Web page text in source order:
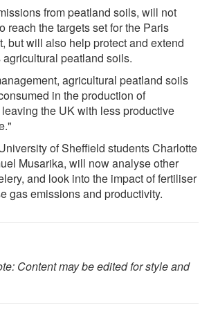
from peatland soils, will not
reach the targets set for the Paris
but will also help protect and extend
peatland soils.
agricultural peatland soils
in the production of
the UK with less productive
of Sheffield students Charlotte
Musarika, will now analyse other
and look into the impact of fertiliser
gas emissions and productivity.
Content may be edited for style and